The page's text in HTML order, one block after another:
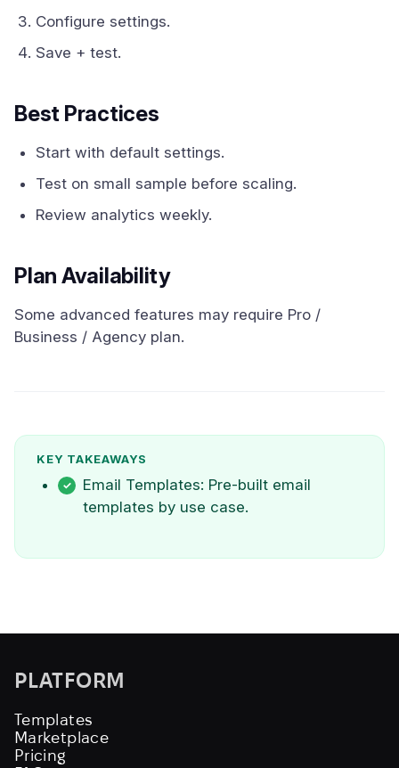
Configure settings.
Save + test.
Best Practices
Start with default settings.
Test on small sample before scaling.
Review analytics weekly.
Plan Availability
Some advanced features may require Pro /
Business / Agency plan.
KEY TAKEAWAYS
Email Templates: Pre-built email
templates by use case.
PLATFORM
Templates
Marketplace
Pricing